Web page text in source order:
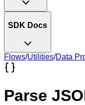
SDK Docs
Flows/Utilities/Data
Parse